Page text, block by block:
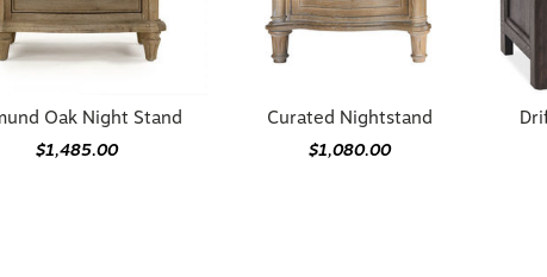
Oak Night Stand
$1,485.00
Curated Nightstand
$1,080.00